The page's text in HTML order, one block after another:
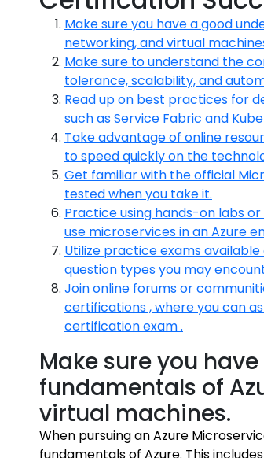
Make sure you have a good
networking, and virtual
Make sure to understand the
tolerance, scalability, and
Read up on best practices for
such as Service Fabric and
Take advantage of online
to speed quickly on the
Get familiar with the official
tested when you take it.
Practice using hands-on labs
use microservices in an Azure
Utilize practice exams
question types you may
Join online forums or
certifications , where you can
certification exam .
Make sure you
fundamentals of
virtual machines.
When pursuing an Azure